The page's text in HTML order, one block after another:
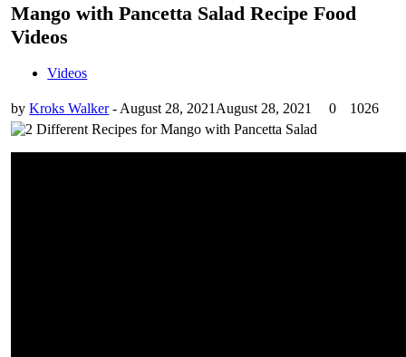
Mango with Pancetta Salad Recipe Food
Videos
Videos
byKroks Walker- August 28, 2021 August 28, 2021 0 1026